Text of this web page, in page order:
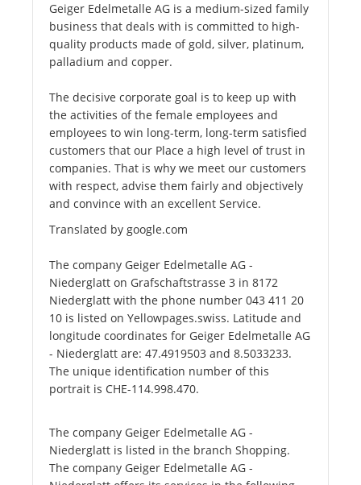
Geiger Edelmetalle AG is a medium-sized family
business that deals with is committed to high-
quality products made of gold, silver, platinum,
palladium and copper.
The decisive corporate goal is to keep up with
the activities of the female employees and
employees to win long-term, long-term satisfied
customers that our Place a high level of trust in
companies. That is why we meet our customers
with respect, advise them fairly and objectively
and convince with an excellent Service.
Translated by google.com
The company Geiger Edelmetalle AG -
Niederglatt on Grafschaftstrasse 3 in 8172
Niederglatt with the phone number 043 411 20
10 is listed on Yellowpages.swiss. Latitude and
longitude coordinates for Geiger Edelmetalle AG
- Niederglatt are: 47.4919503 and 8.5033233.
The unique identification number of this
portrait is CHE-114.998.470.
The company Geiger Edelmetalle AG -
Niederglatt is listed in the branch Shopping.
The company Geiger Edelmetalle AG -